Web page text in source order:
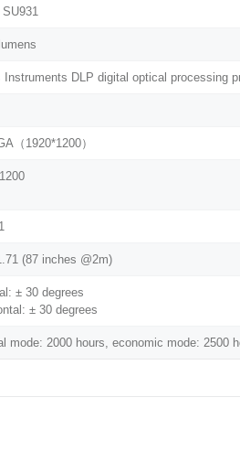
Instruments DLP digital optical processing
（1920*1200）
(87 inches @2m)
± 30 degrees
± 30 degrees
mode: 2000 hours, economic mode: 2500